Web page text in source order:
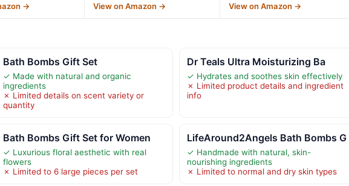
→ View on Amazon → View on Amazon →
Bath Bombs Gift Set
✓ Made with natural and organic
ingredients
✗ Limited details on scent variety or
quantity
Dr Teals Ultra Moisturizing Ba
✓ Hydrates and soothes skin effectively
✗ Limited product details and ingredient
info
Bath Bombs Gift Set for Women
✓ Luxurious floral aesthetic with real
flowers
✗ Limited to 6 large pieces per set
LifeAround2Angels Bath Bombs G
✓ Handmade with natural, skin-
nourishing ingredients
✗ Limited to normal and dry skin types